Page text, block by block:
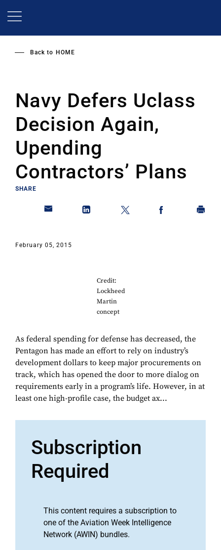
Back to HOME
Navy Defers Uclass
Decision Again,
Upending
Contractors’ Plans
SHARE
February 05, 2015
Credit:
Lockheed
Martin
concept
As federal spending for defense has decreased, the
Pentagon has made an effort to rely on industry’s
development dollars to keep major procurements on
track, which has opened the door to more dialog on
requirements early in a program’s life. However, in at
least one high-profile case, the budget ax...
Subscription
Required
This content requires a subscription to
one of the Aviation Week Intelligence
Network (AWIN) bundles.